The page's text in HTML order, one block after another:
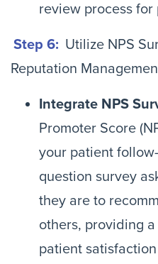
review process for
Step 6: Utilize NPS
Reputation
Integrate NPS
Promoter Score
your patient
question survey
they are to
others, providing
patient